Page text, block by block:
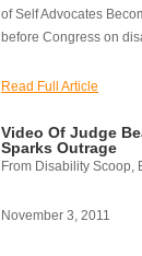
of Self Advocates
before Congress on
Read Full Article
Video Of Judge
Sparks Outrage
From Disability Scoop,
November 3, 2011